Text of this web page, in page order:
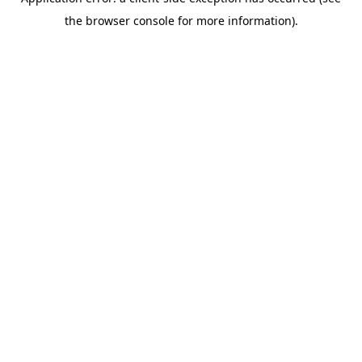
the browser console for more information).